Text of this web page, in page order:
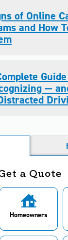
of Online
and How
—
a Quote
Homeowners